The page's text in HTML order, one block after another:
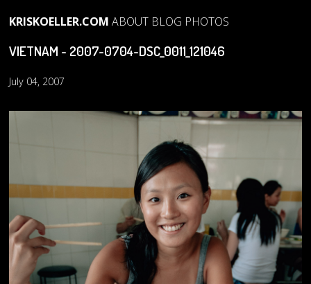
KRISKOELLER.COM ABOUT BLOG PHOTOS
VIETNAM - 2007-0704-DSC_0011_121046
July 04, 2007